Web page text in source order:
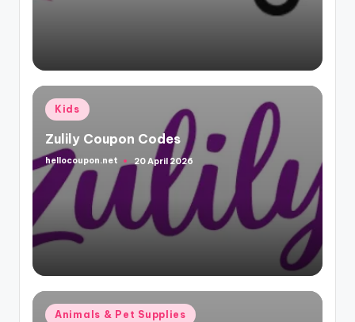
Posted
in
Kids
Zulily Coupon Codes
Posted
by
hellocoupon.net 20 April 2026
Posted
Animals & Pet Supplies